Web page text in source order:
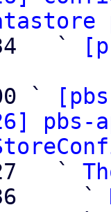
`
`
`
`